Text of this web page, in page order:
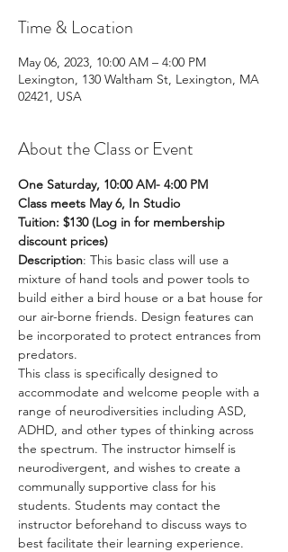
Time & Location
May 06, 2023, 10:00 AM – 4:00 PM
Lexington, 130 Waltham St, Lexington, MA
02421, USA
About the Class or Event
One Saturday, 10:00 AM- 4:00 PM
Class meets May 6, In Studio
Tuition: $130 (Log in for membership
discount prices)
Description: This basic class will use a
mixture of hand tools and power tools to
build either a bird house or a bat house for
our air-borne friends. Design features can
be incorporated to protect entrances from
predators.
This class is specifically designed to
accommodate and welcome people with a
range of neurodiversities including ASD,
ADHD, and other types of thinking across
the spectrum. The instructor himself is
neurodivergent, and wishes to create a
communally supportive class for his
students. Students may contact the
instructor beforehand to discuss ways to
best facilitate their learning experience.